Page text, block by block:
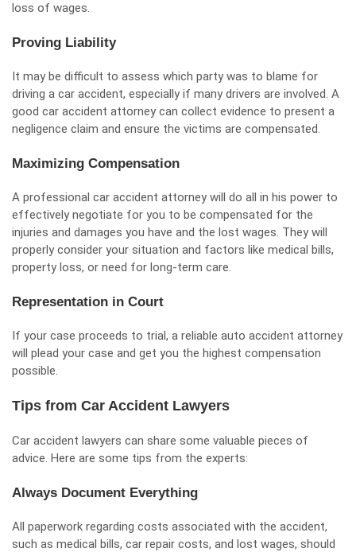
loss of wages.
Proving Liability
It may be difficult to assess which party was to blame for
driving a car accident, especially if many drivers are involved. A
good car accident attorney can collect evidence to present a
negligence claim and ensure the victims are compensated.
Maximizing Compensation
A professional car accident attorney will do all in his power to
effectively negotiate for you to be compensated for the
injuries and damages you have and the lost wages. They will
properly consider your situation and factors like medical bills,
property loss, or need for long-term care.
Representation in Court
If your case proceeds to trial, a reliable auto accident attorney
will plead your case and get you the highest compensation
possible.
Tips from Car Accident Lawyers
Car accident lawyers can share some valuable pieces of
advice. Here are some tips from the experts:
Always Document Everything
All paperwork regarding costs associated with the accident,
such as medical bills, car repair costs, and lost wages, should